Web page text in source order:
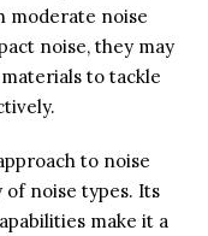
moderate noise
noise, they may
to tackle
to noise
of noise types. Its
make it a